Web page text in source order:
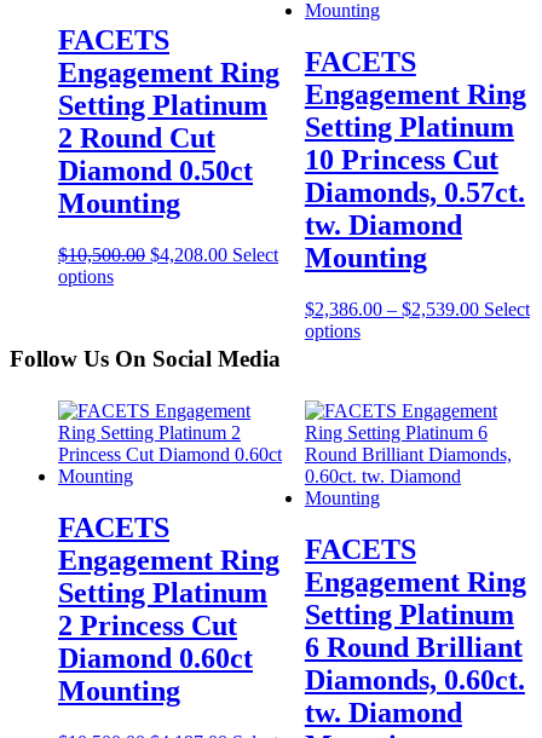
FACETS
Engagement Ring
Setting Platinum
2 Round Cut
Diamond 0.50ct
Mounting
$10,500.00 $4,208.00 Select
options
FACETS
Engagement Ring
Setting Platinum
10 Princess Cut
Diamonds, 0.57ct.
tw. Diamond
Mounting
$2,386.00– $2,539.00 Select
options
FACETS
Engagement Ring
Setting Platinum
2 Princess Cut
Diamond 0.60ct
Mounting
FACETS
Engagement Ring
Setting Platinum
6 Round Brilliant
Diamonds, 0.60ct.
tw. Diamond
Follow Us On Social Media